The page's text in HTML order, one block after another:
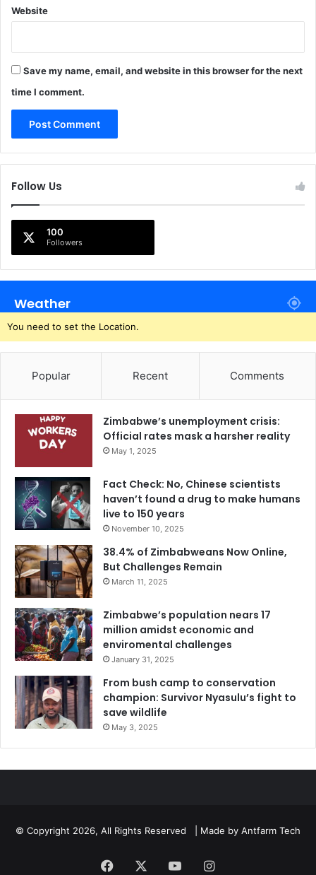
Website
Save my name, email, and website in this browser for the next
time I comment.
Follow Us
100
Followers
Weather
You need to set the Location.
Popular Recent Comments
Zimbabwe’s unemployment crisis:
Official rates mask a harsher reality
May 1, 2025
Fact Check: No, Chinese scientists
haven’t found a drug to make humans
live to 150 years
November 10, 2025
38.4% of Zimbabweans Now Online,
But Challenges Remain
March 11, 2025
Zimbabwe’s population nears 17
million amidst economic and
enviromental challenges
January 31, 2025
From bush camp to conservation
champion: Survivor Nyasulu’s fight to
save wildlife
May 3, 2025
© Copyright 2026, All Rights Reserved | Made by Antfarm Tech
Facebook YouTubeInstagram